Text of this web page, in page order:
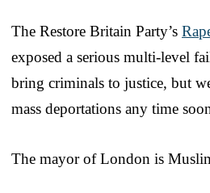
The Restore Britain Party’s
exposed a serious multi-level
bring criminals to justice, but
mass deportations any time
The mayor of London is